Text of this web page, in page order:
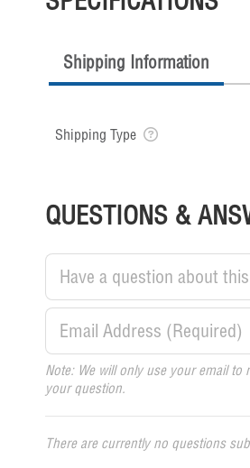
Shipping Information
Shipping Type
QUESTIONS &
Note: We will only use your email
your question.
There are currently no questions